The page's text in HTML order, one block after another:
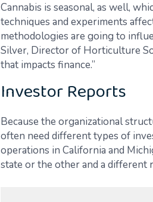
Cannabis is seasonal, as well,
techniques and experiments
methodologies are going to
Silver, Director of Horticulture
that impacts finance.”
Investor Reports
Because the organizational
often need different types of
operations in California and
state or the other and a